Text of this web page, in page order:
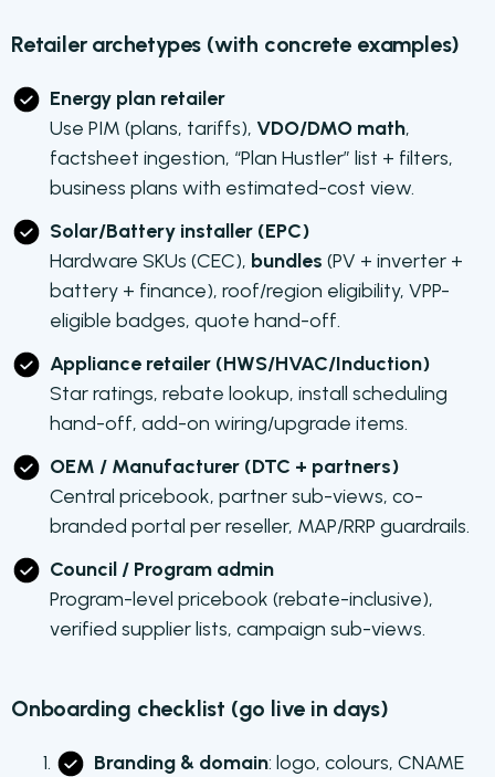
Retailer archetypes (with concrete examples)
Energy plan retailer
Use PIM (plans, tariffs), VDO/DMO math,
factsheet ingestion, “Plan Hustler” list + filters,
business plans with estimated-cost view.
Solar/Battery installer (EPC)
Hardware SKUs (CEC), bundles (PV + inverter +
battery + finance), roof/region eligibility, VPP-
eligible badges, quote hand-off.
Appliance retailer (HWS/HVAC/Induction)
Star ratings, rebate lookup, install scheduling
hand-off, add-on wiring/upgrade items.
OEM / Manufacturer (DTC + partners)
Central pricebook, partner sub-views, co-
branded portal per reseller, MAP/RRP guardrails.
Council / Program admin
Program-level pricebook (rebate-inclusive),
verified supplier lists, campaign sub-views.
Onboarding checklist (go live in days)
Branding & domain: logo, colours, CNAME